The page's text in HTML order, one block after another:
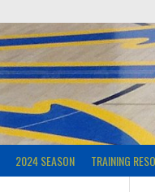
2024 SEASON TRAINING